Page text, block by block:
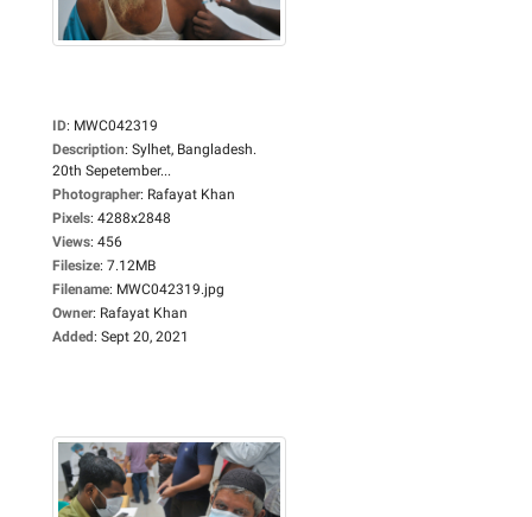
ID: MWC042319
Description: Sylhet, Bangladesh.
20th Sepetember...
Photographer: Rafayat Khan
Pixels: 4288x2848
Views: 456
Filesize: 7.12MB
Filename: MWC042319.jpg
Owner: Rafayat Khan
Added: Sept 20, 2021